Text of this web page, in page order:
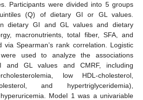
Participants were divided into 5 groups
(Q) of dietary GI or GL values.
dietary GI and GL values and dietary
macronutrients, total fiber, SFA, and
via Spearman’s rank correlation. Logistic
used to analyze the associations
and GL values and CMRF, including
low HDL-cholesterol,
and hypertriglyceridemia),
Model 1 was a univariable